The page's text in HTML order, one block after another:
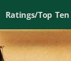
Ratings/Top Ten